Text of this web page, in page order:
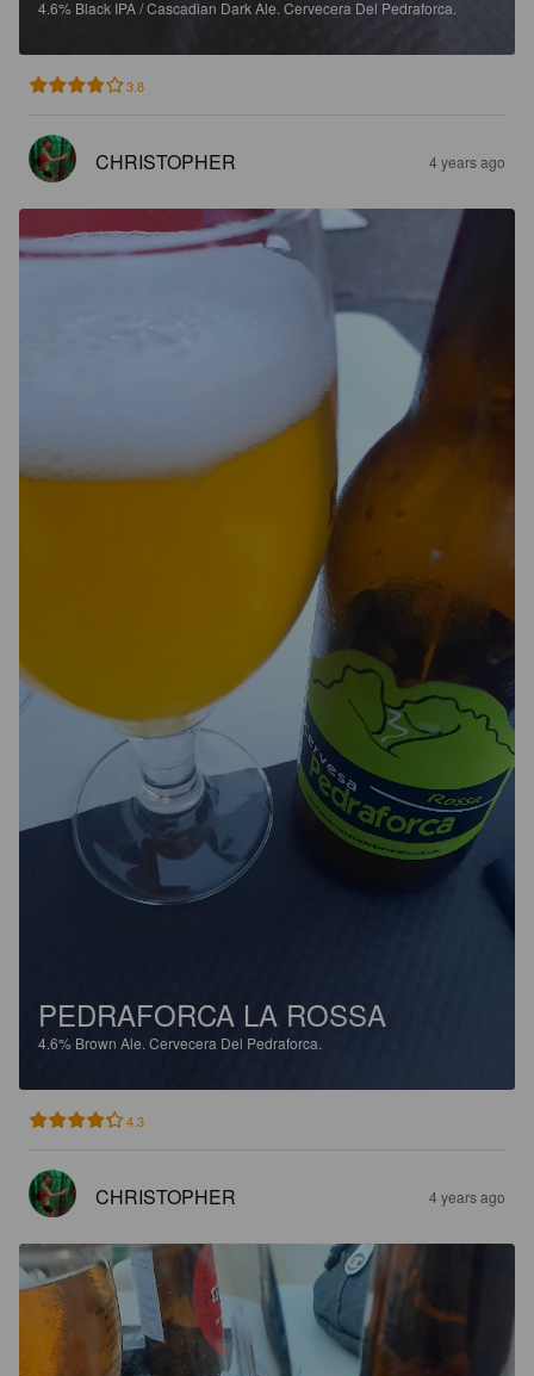
4.6% Black IPA / Cascadian Dark Ale. Cervecera Del Pedraforca.
3.8
CHRISTOPHER 4 years ago
PEDRAFORCA LA ROSSA
4.6% Brown Ale. Cervecera Del Pedraforca.
4.3
CHRISTOPHER 4 years ago